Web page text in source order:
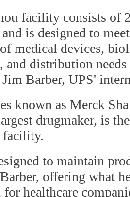
facility consists of
is designed to
medical devices,
and distribution
Barber, UPS'
known as Merck
drugmaker, is
facility.
to maintain
offering what
healthcare